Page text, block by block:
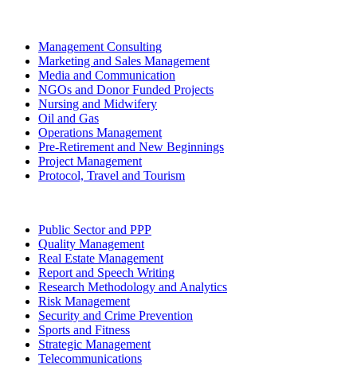
Management Consulting
Marketing and Sales Management
Media and Communication
NGOs and Donor Funded Projects
Nursing and Midwifery
Oil and Gas
Operations Management
Pre-Retirement and New Beginnings
Project Management
Protocol, Travel and Tourism
Public Sector and PPP
Quality Management
Real Estate Management
Report and Speech Writing
Research Methodology and Analytics
Risk Management
Security and Crime Prevention
Sports and Fitness
Strategic Management
Telecommunications